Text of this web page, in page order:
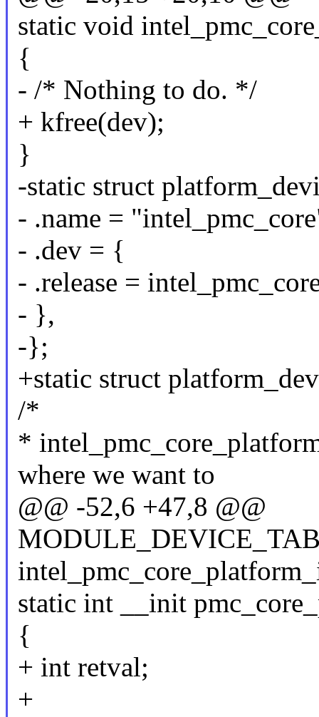
static void
{
- /* Nothing to do. */
+ kfree(dev);
}
-static struct
- .name =
- .dev = {
- .release =
- },
-};
+static struct
/*
*
where we want to
@@ -52,6 +47,8 @@
static int __init
{
+ int retval;
+